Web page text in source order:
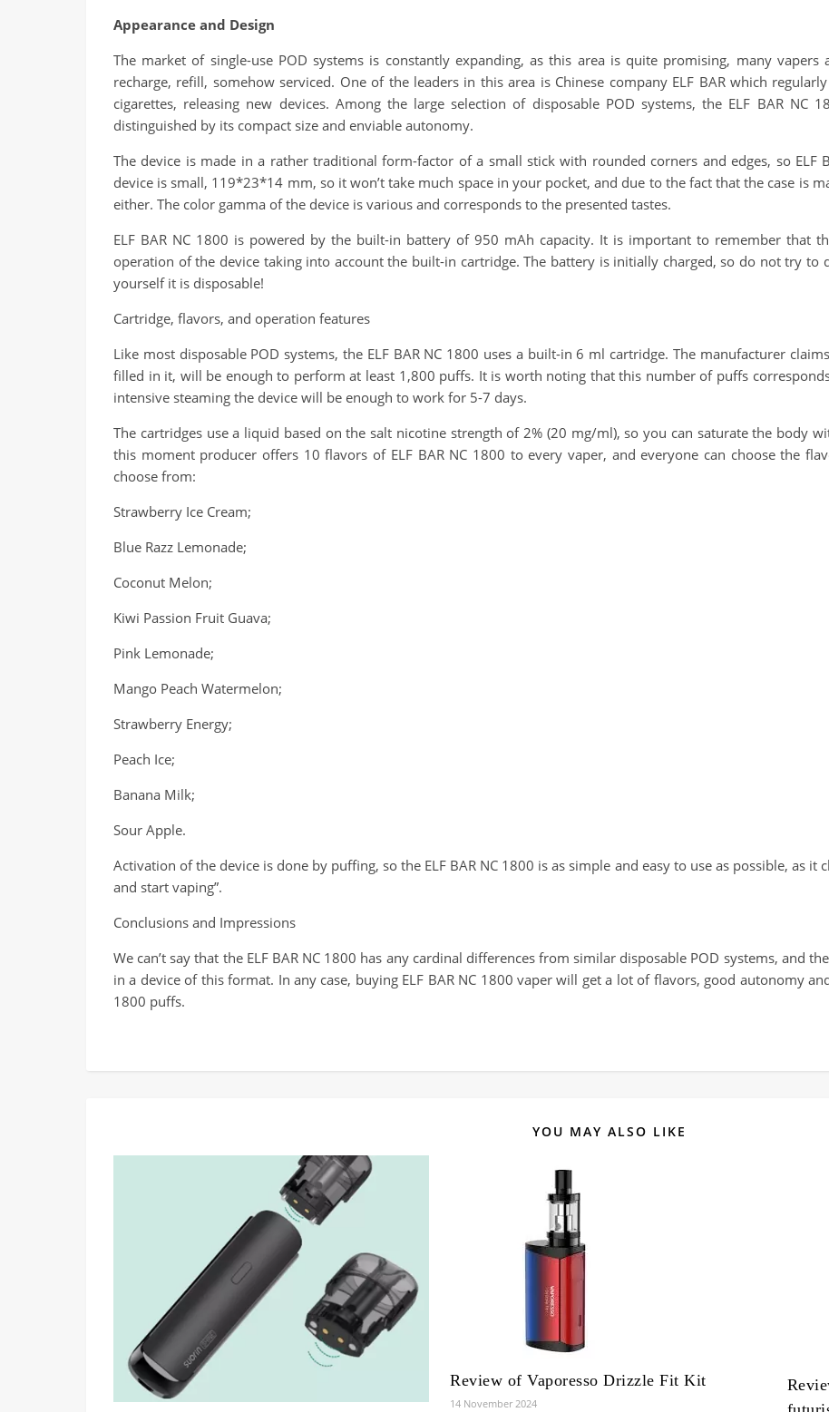
Appearance and Design
The market of single-use POD systems is constantly expanding, as this area is quite promising, many
recharge, refill, somehow serviced. One of the leaders in this area is Chinese company ELF BAR which
cigarettes, releasing new devices. Among the large selection of disposable POD systems, the ELF BAR NC
distinguished by its compact size and enviable autonomy.
The device is made in a rather traditional form-factor of a small stick with rounded corners and edges, so ELF
device is small, 119*23*14 mm, so it won’t take much space in your pocket, and due to the fact that the case is
either. The color gamma of the device is various and corresponds to the presented tastes.
ELF BAR NC 1800 is powered by the built-in battery of 950 mAh capacity. It is important to remember that
operation of the device taking into account the built-in cartridge. The battery is initially charged, so do not try to
yourself it is disposable!
Cartridge, flavors, and operation features
Like most disposable POD systems, the ELF BAR NC 1800 uses a built-in 6 ml cartridge. The manufacturer
filled in it, will be enough to perform at least 1,800 puffs. It is worth noting that this number of puffs
intensive steaming the device will be enough to work for 5-7 days.
The cartridges use a liquid based on the salt nicotine strength of 2% (20 mg/ml), so you can saturate the body
this moment producer offers 10 flavors of ELF BAR NC 1800 to every vaper, and everyone can choose the
choose from:
Strawberry Ice Cream;
Blue Razz Lemonade;
Coconut Melon;
Kiwi Passion Fruit Guava;
Pink Lemonade;
Mango Peach Watermelon;
Strawberry Energy;
Peach Ice;
Banana Milk;
Sour Apple.
Activation of the device is done by puffing, so the ELF BAR NC 1800 is as simple and easy to use as possible, as
and start vaping”.
Conclusions and Impressions
We can’t say that the ELF BAR NC 1800 has any cardinal differences from similar disposable POD systems, and
in a device of this format. In any case, buying ELF BAR NC 1800 vaper will get a lot of flavors, good autonomy
1800 puffs.
YOU MAY ALSO LIKE
Review of Vaporesso Drizzle Fit Kit
14 November 2024